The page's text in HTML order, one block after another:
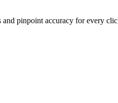
pinpoint accuracy for every